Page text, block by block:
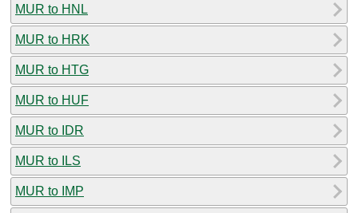
MUR to HNL
MUR to HRK
MUR to HTG
MUR to HUF
MUR to IDR
MUR to ILS
MUR to IMP